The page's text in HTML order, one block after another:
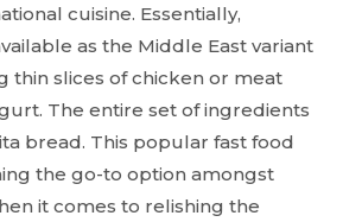
cuisine. Essentially,
as the Middle East variant
thin slices of chicken or meat
The entire set of ingredients
bread. This popular fast food
the go-to option amongst
it comes to relishing the